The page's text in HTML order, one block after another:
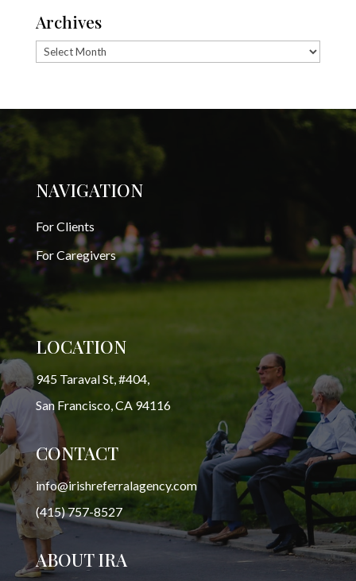
Archives
Archives
NAVIGATION
For Clients
For Caregivers
LOCATION
945 Taraval St, #404,
San Francisco, CA 94116
CONTACT
info@irishreferralagency.com
(415) 757-8527
ABOUT IRA